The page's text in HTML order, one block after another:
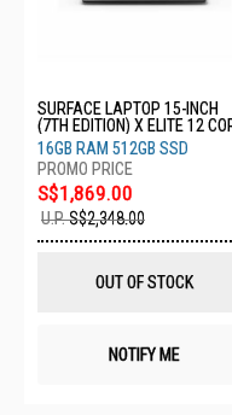
SURFACE LAPTOP 15-INCH
(7TH EDITION) X ELITE 12 CORE
16GB 512GB GRAPHITE ZHH-
00043
16GB RAM 512GB SSD
S$1,869.00
U.P.S$2,348.00
OUT OF STOCK
NOTIFY ME